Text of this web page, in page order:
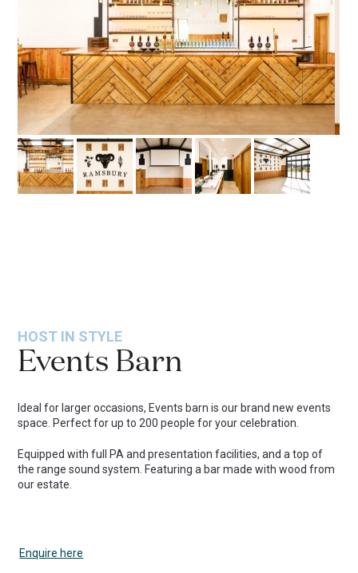
HOST IN STYLE
Events Barn
Ideal for larger occasions, Events barn is our brand new events
space. Perfect for up to 200 people for your celebration.
Equipped with full PA and presentation facilities, and a top of
the range sound system. Featuring a bar made with wood from
our estate.
Enquire here